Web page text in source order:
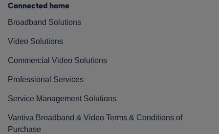
Connected home
Broadband Solutions
Video Solutions
Commercial Video Solutions
Professional Services
Service Management Solutions
Vantiva Broadband & Video Terms & Conditions of
Purchase